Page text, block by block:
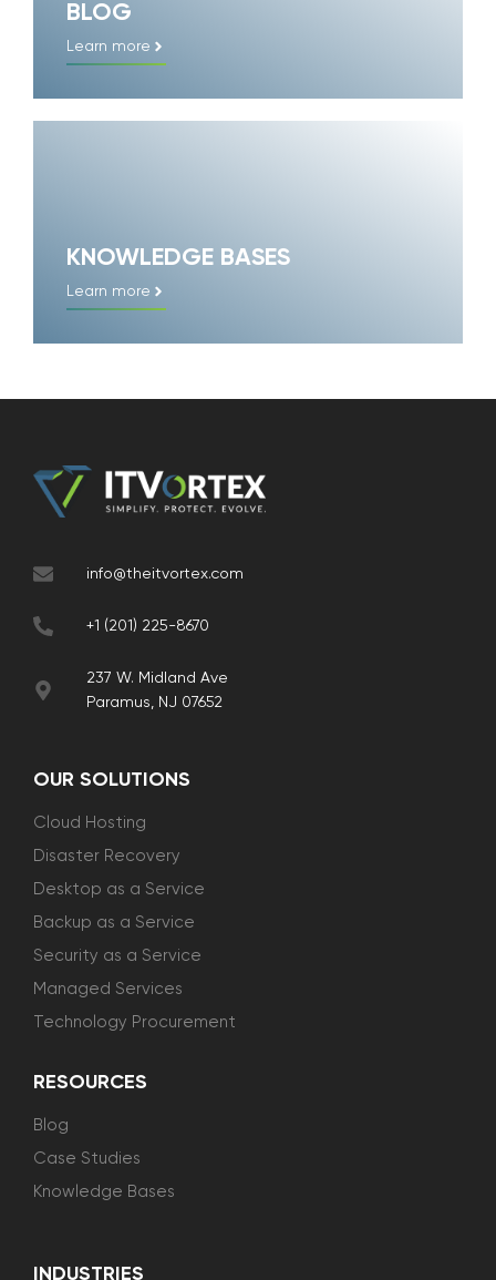
BLOG
Learn more
KNOWLEDGE BASES
Learn more
info@theitvortex.com
+1 (201) 225-8670
237 W. Midland Ave
Paramus, NJ 07652
OUR SOLUTIONS
Cloud Hosting
Disaster Recovery
Desktop as a Service
Backup as a Service
Security as a Service
Managed Services
Technology Procurement
RESOURCES
Blog
Case Studies
Knowledge Bases
INDUSTRIES